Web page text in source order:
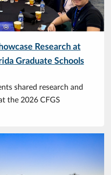
Research at
Graduate Schools
shared research and
the 2026 CFGS